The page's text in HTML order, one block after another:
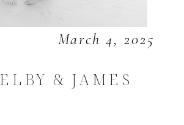
March 4, 2025
& JAMES